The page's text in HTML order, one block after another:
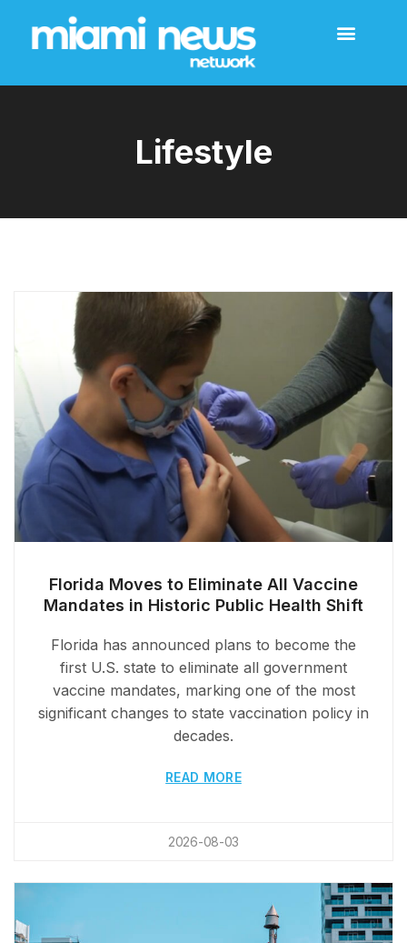
Lifestyle
Florida Moves to Eliminate All Vaccine
Mandates in Historic Public Health Shift
Florida has announced plans to become the
first U.S. state to eliminate all government
vaccine mandates, marking one of the most
significant changes to state vaccination policy in
decades.
READ MORE
2026-08-03